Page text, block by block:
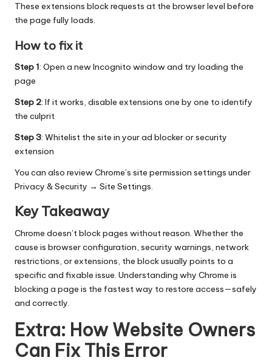
These extensions block requests at the browser level before
the page fully loads.
How to fix it
Step 1: Open a new Incognito window and try loading the
page
Step 2: If it works, disable extensions one by one to identify
the culprit
Step 3: Whitelist the site in your ad blocker or security
extension
You can also review Chrome’s site permission settings under
Privacy & Security → Site Settings.
Key Takeaway
Chrome doesn’t block pages without reason. Whether the
cause is browser configuration, security warnings, network
restrictions, or extensions, the block usually points to a
specific and fixable issue. Understanding why Chrome is
blocking a page is the fastest way to restore access—safely
and correctly.
Extra: How Website Owners
Can Fix This Error